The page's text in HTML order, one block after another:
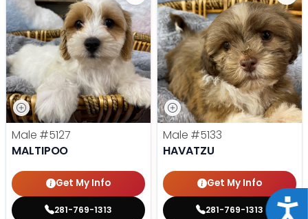
Male #5127
MALTIPOO
Get My Info
281-769-1313
Male #5133
HAVATZU
Get My Info
281-769-1313